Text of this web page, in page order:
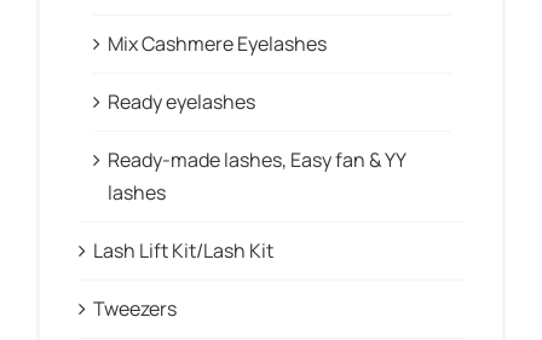
Mix Cashmere Eyelashes
Ready eyelashes
Ready-made lashes, Easy fan & YY
lashes
Lash Lift Kit/Lash Kit
Tweezers